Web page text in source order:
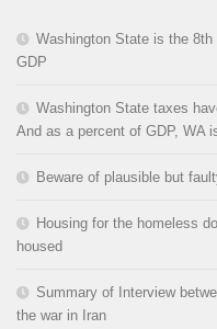
Washington State is the
GDP
Washington State taxes
And as a percent of GDP, WA
Beware of plausible but
Housing for the homeless
housed
Summary of Interview
the war in Iran